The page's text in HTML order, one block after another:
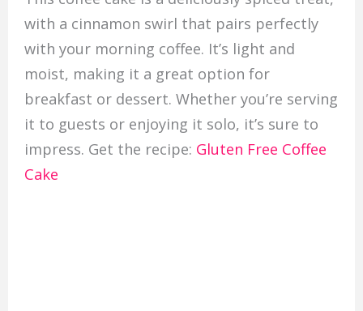
with a cinnamon swirl that pairs perfectly
with your morning coffee. It’s light and
moist, making it a great option for
breakfast or dessert. Whether you’re serving
it to guests or enjoying it solo, it’s sure to
impress. Get the recipe: Gluten Free Coffee
Cake